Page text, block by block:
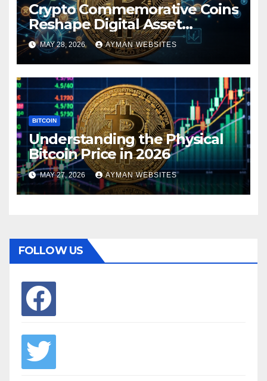
Crypto Commemorative Coins
Reshape Digital Asset
Landscape
MAY 28, 2026 AYMAN WEBSITES
BITCOIN
Understanding the Physical
Bitcoin Price in 2026
MAY 27, 2026 AYMAN WEBSITES
FOLLOW US
facebook
twitter